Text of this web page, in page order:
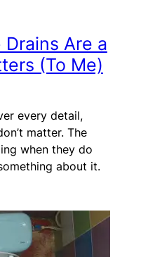
Are a
(To Me)
every detail,
matter. The
when they do
about it.